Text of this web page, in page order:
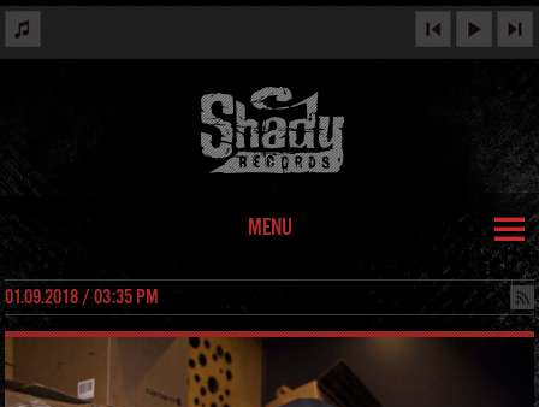
MENU
01.09.2018 / 03:35 PM